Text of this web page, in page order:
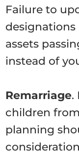
Failure to
assets
instead of
Remarriage.
children
planning